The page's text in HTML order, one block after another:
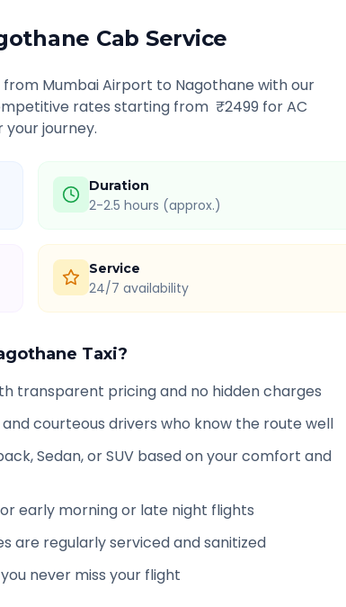
Cab Service
from Mumbai Airport to Nagothane with our
rates starting from ₹2499 for AC
journey.
Duration
2-2.5 hours (approx.)
Service
24/7 availability
Taxi?
transparent pricing and no hidden charges
and courteous drivers who know the route well
Sedan, or SUV based on your comfort and
early morning or late night flights
are regularly serviced and sanitized
never miss your flight